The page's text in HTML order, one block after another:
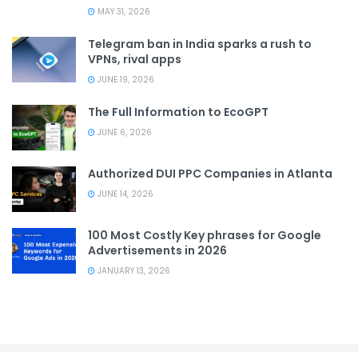
MAY 31, 2026
Telegram ban in India sparks a rush to
VPNs, rival apps
JUNE 19, 2026
The Full Information to EcoGPT
JUNE 6, 2026
Authorized DUI PPC Companies in Atlanta
JUNE 14, 2026
100 Most Costly Key phrases for Google
Advertisements in 2026
JANUARY 13, 2026